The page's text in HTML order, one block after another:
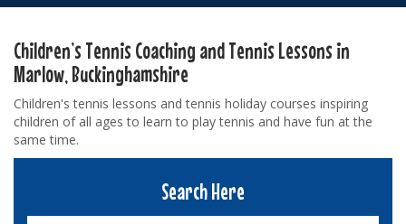
Children’s Tennis Coaching and Tennis Lessons in
Marlow, Buckinghamshire
Children's tennis lessons and tennis holiday courses inspiring
children of all ages to learn to play tennis and have fun at the
same time.
Search Here